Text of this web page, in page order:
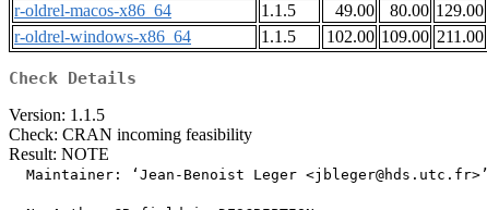
r-oldrel-macos-x86_64
1.1.5 49.00 80.00 129.00
r-oldrel-windows-x86_64
1.1.5 102.00 109.00 211.00
Check Details
Version: 1.1.5
Check: CRAN incoming feasibility
Result: NOTE
  Maintainer: ‘Jean-Benoist Leger <jbleger@hds.utc.fr>’